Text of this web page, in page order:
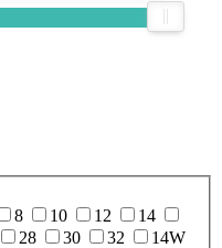
8 10 12
14
28 30 32
14W